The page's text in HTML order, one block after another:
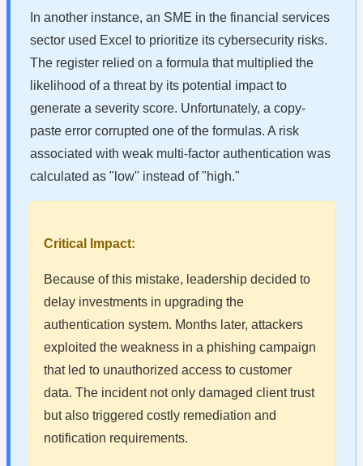
In another instance, an SME in the financial services
sector used Excel to prioritize its cybersecurity risks.
The register relied on a formula that multiplied the
likelihood of a threat by its potential impact to
generate a severity score. Unfortunately, a copy-
paste error corrupted one of the formulas. A risk
associated with weak multi-factor authentication was
calculated as "low" instead of "high."
Critical Impact:
Because of this mistake, leadership decided to
delay investments in upgrading the
authentication system. Months later, attackers
exploited the weakness in a phishing campaign
that led to unauthorized access to customer
data. The incident not only damaged client trust
but also triggered costly remediation and
notification requirements.